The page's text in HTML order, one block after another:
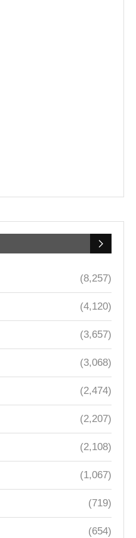
(8,257)
(4,120)
(3,657)
(3,068)
(2,474)
(2,207)
(2,108)
(1,067)
(719)
(654)